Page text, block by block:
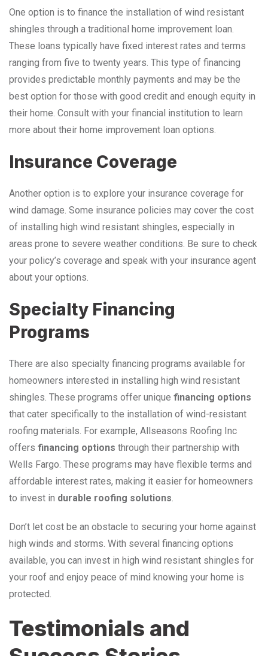
One option is to finance the installation of wind resistant
shingles through a traditional home improvement loan.
These loans typically have fixed interest rates and terms
ranging from five to twenty years. This type of financing
provides predictable monthly payments and may be the
best option for those with good credit and enough equity in
their home. Consult with your financial institution to learn
more about their home improvement loan options.
Insurance Coverage
Another option is to explore your insurance coverage for
wind damage. Some insurance policies may cover the cost
of installing high wind resistant shingles, especially in
areas prone to severe weather conditions. Be sure to check
your policy’s coverage and speak with your insurance agent
about your options.
Specialty Financing
Programs
There are also specialty financing programs available for
homeowners interested in installing high wind resistant
shingles. These programs offer unique financing options
that cater specifically to the installation of wind-resistant
roofing materials. For example, Allseasons Roofing Inc
offers financing options through their partnership with
Wells Fargo. These programs may have flexible terms and
affordable interest rates, making it easier for homeowners
to invest in durable roofing solutions
Don’t let cost be an obstacle to securing your home against
high winds and storms. With several financing options
available, you can invest in high wind resistant shingles for
your roof and enjoy peace of mind knowing your home is
protected.
Testimonials and